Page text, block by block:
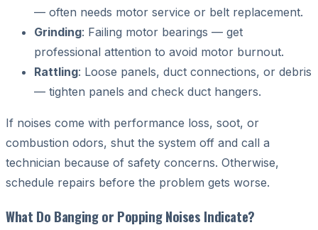
— often needs motor service or belt replacement.
Grinding: Failing motor bearings — get
professional attention to avoid motor burnout.
Rattling: Loose panels, duct connections, or debris
— tighten panels and check duct hangers.
If noises come with performance loss, soot, or
combustion odors, shut the system off and call a
technician because of safety concerns. Otherwise,
schedule repairs before the problem gets worse.
What Do Banging or Popping Noises Indicate?